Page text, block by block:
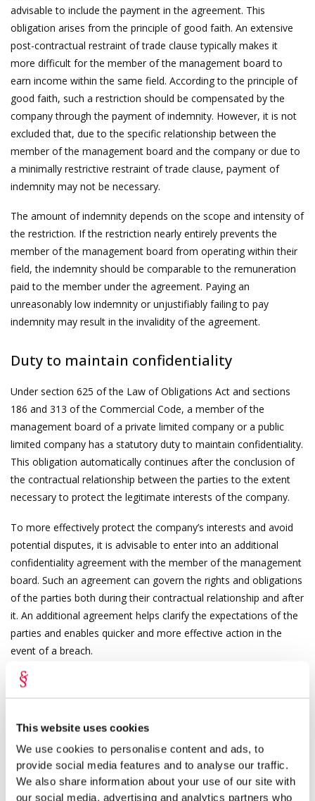
This website uses cookies
We use cookies to personalise content and ads, to
provide social media features and to analyse our traffic.
We also share information about your use of our site with
our social media, advertising and analytics partners who
advisable to include the payment in the agreement. This
obligation arises from the principle of good faith. An extensive
post-contractual restraint of trade clause typically makes it
more difficult for the member of the management board to
earn income within the same field. According to the principle of
good faith, such a restriction should be compensated by the
company through the payment of indemnity. However, it is not
excluded that, due to the specific relationship between the
member of the management board and the company or due to
a minimally restrictive restraint of trade clause, payment of
indemnity may not be necessary.
The amount of indemnity depends on the scope and intensity of
the restriction. If the restriction nearly entirely prevents the
member of the management board from operating within their
field, the indemnity should be comparable to the remuneration
paid to the member under the agreement. Paying an
unreasonably low indemnity or unjustifiably failing to pay
indemnity may result in the invalidity of the agreement.
Duty to maintain confidentiality
Under section 625 of the Law of Obligations Act and sections
186 and 313 of the Commercial Code, a member of the
management board of a private limited company or a public
limited company has a statutory duty to maintain confidentiality.
This obligation automatically continues after the conclusion of
the contractual relationship between the parties to the extent
necessary to protect the legitimate interests of the company.
To more effectively protect the company’s interests and avoid
potential disputes, it is advisable to enter into an additional
confidentiality agreement with the member of the management
board. Such an agreement can govern the rights and obligations
of the parties both during their contractual relationship and after
it. An additional agreement helps clarify the expectations of the
parties and enables quicker and more effective action in the
event of a breach.
Terms of the contractual duty to maintain
confidentiality
The duty to maintain confidentiality of a member of the
management board primarily involves protecting the company’s
production and business secrets. A confidentiality agreement
should define as precisely as possible what information qualifies